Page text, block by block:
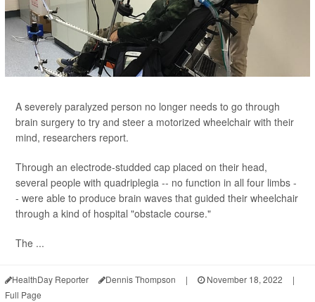
A severely paralyzed person no longer needs to go through
brain surgery to try and steer a motorized wheelchair with their
mind, researchers report.
Through an electrode-studded cap placed on their head,
several people with quadriplegia -- no function in all four limbs -
- were able to produce brain waves that guided their wheelchair
through a kind of hospital "obstacle course."
The ...
HealthDay Reporter Dennis Thompson | November 18, 2022
|
Full Page